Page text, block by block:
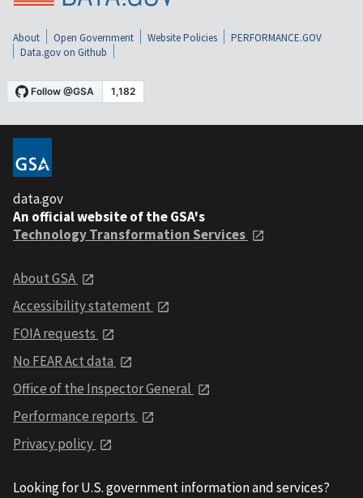
About Open Government Website Policies
PERFORMANCE.GOV
Data.gov on Github
data.gov
An official website of the GSA's
Technology Transformation Services
About GSA
Accessibility statement
FOIA requests
No FEAR Act data
Office of the Inspector General
Performance reports
Privacy policy
Looking for U.S. government information and services?